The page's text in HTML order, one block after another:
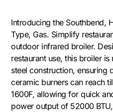
Introducing the Southbend,
Type, Gas. Simplify
outdoor infrared broiler.
restaurant use, this broiler
steel construction, ensuring
ceramic burners can reach
1600F, allowing for quick
power output of 52000